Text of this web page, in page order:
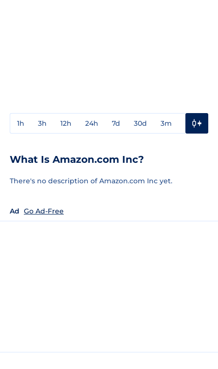
1h 3h 12h 24h 7d 30d 3m
What Is Amazon.com Inc?
There's no description of Amazon.com Inc yet.
Ad Go Ad-Free